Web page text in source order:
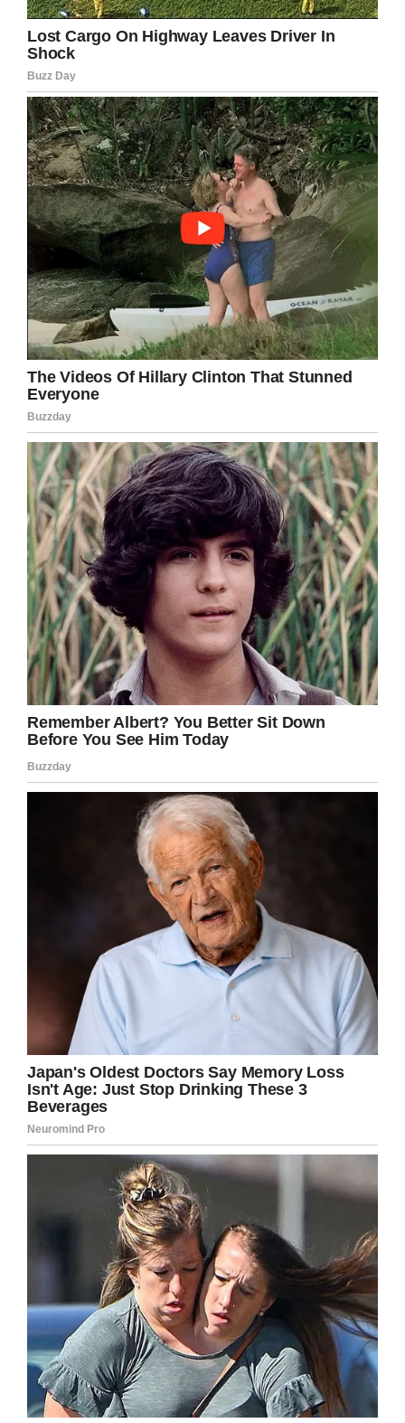
he finally gives up.
He wakes the senior and
hands him $500.00.
The senior pockets the
$500.00 and go right back
to sleep.
The lawyer is going nuts not
knowing the answer.
He wakes the senior up and
asks,
“Well, so what goes up a hill
with three legs and comes
down with four?”
The senior reaches into his
pocket hands the lawyer
$5.00 and goes back to
sleep.
Age and cunning will
overcome youth and
technology anytime.
If you liked this, please share by using the
share button below.
window.fbAsyncInit = function() {
appId : ‘1794491437521611’,
version : ‘v2.8’
FB.AppEvents.logPageView();
};
(function(d, s, id){
var js, fjs = d.getElementsByTagName(s)[0];
if (d.getElementById(id)) {return;}
js = d.createElement(s); js.id = id;
js.src =
“https://connect.facebook.net/en_US/sdk.js”;
fjs.parentNode.insertBefore(js, fjs);
}(document, ‘script’, ‘facebook-jssdk’));
Facebook Twitter Pinterest
LinkedIn